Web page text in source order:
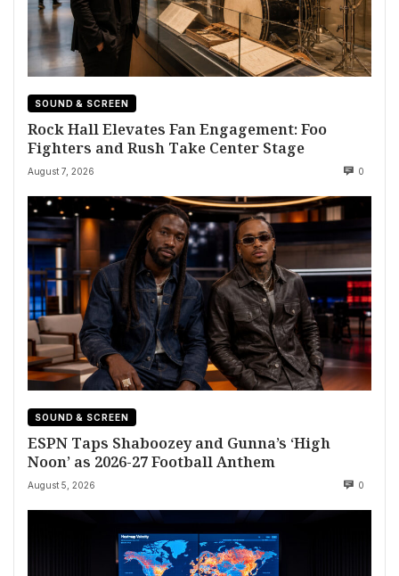
SOUND & SCREEN
Rock Hall Elevates Fan Engagement: Foo
Fighters and Rush Take Center Stage
August 7, 2026 0
SOUND & SCREEN
ESPN Taps Shaboozey and Gunna’s ‘High
Noon’ as 2026-27 Football Anthem
August 5, 2026 0